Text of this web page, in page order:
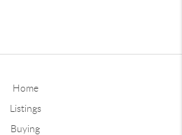
Home
Listings
Buying